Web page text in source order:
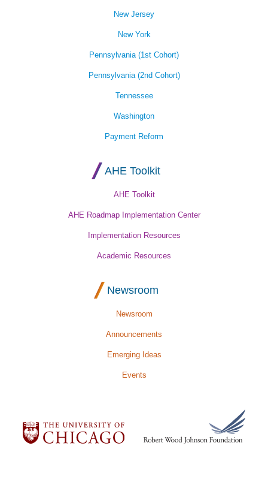
New Jersey
New York
Pennsylvania (1st Cohort)
Pennsylvania (2nd Cohort)
Tennessee
Washington
Payment Reform
AHE Toolkit
AHE Toolkit
AHE Roadmap Implementation Center
Implementation Resources
Academic Resources
Newsroom
Newsroom
Announcements
Emerging Ideas
Events